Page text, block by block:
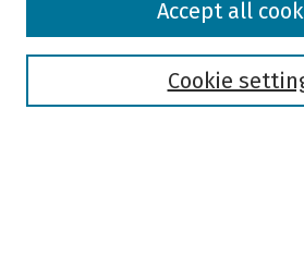
Cookie
Accept all